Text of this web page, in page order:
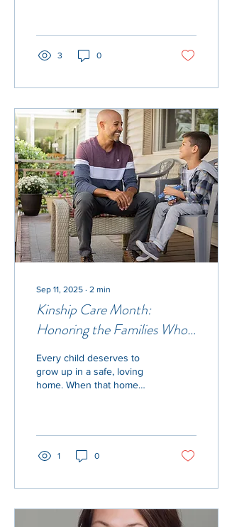
3 0
Sep 11, 2025 ∙ 2 min
Kinship Care Month:
Honoring the Families Who
Step Up
Every child deserves to
grow up in a safe, loving
home. When that home
1 0